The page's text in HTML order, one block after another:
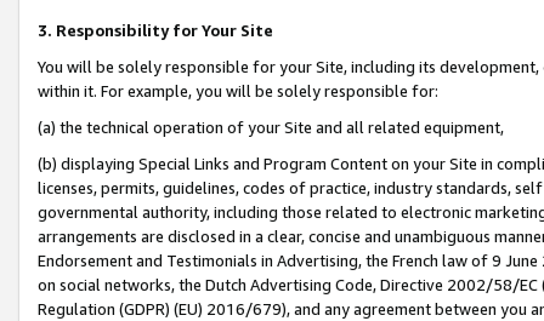
3. Responsibility for Your Site
You will be solely responsible for your Site, including its
within it. For example, you will be solely responsible for:
(a) the technical operation of your Site and all related equipment,
(b) displaying Special Links and Program Content on your Site in
licenses, permits, guidelines, codes of practice, industry standards,
governmental authority, including those related to electronic
arrangements are disclosed in a clear, concise and unambiguous
Endorsement and Testimonials in Advertising, the French law of 9
on social networks, the Dutch Advertising Code, Directive 2002/58/
Regulation (GDPR) (EU) 2016/679), and any agreement between